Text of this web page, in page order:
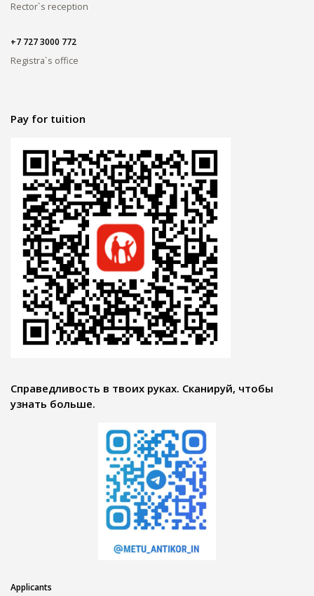
Rector`s reception
+7 727 3000 772
Registra`s office
Pay for tuition
Справедливость в твоих руках. Сканируй, чтобы
узнать больше.
Applicants